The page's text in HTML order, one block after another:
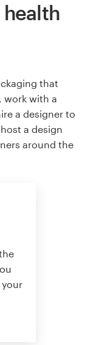
that
work with a
a designer to
a design
around the